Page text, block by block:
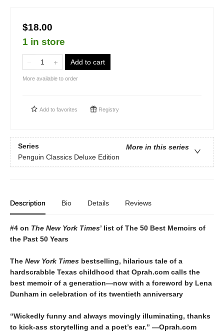
$18.00
1 in store
Add to cart
More available to order
Add to favorites Registry
Series
More in this series
Penguin Classics Deluxe Edition
Description Bio Details Reviews
#4 on The New York Times’ list of The 50 Best Memoirs of
the Past 50 Years
The New York Times bestselling, hilarious tale of a
hardscrabble Texas childhood that Oprah.com calls the
best memoir of a generation—now with a foreword by Lena
Dunham in celebration of its twentieth anniversary
“Wickedly funny and always movingly illuminating, thanks
to kick-ass storytelling and a poet’s ear.” —Oprah.com